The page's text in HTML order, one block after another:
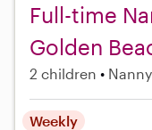
Full-time
Golden
2 children Nanny
Weekly